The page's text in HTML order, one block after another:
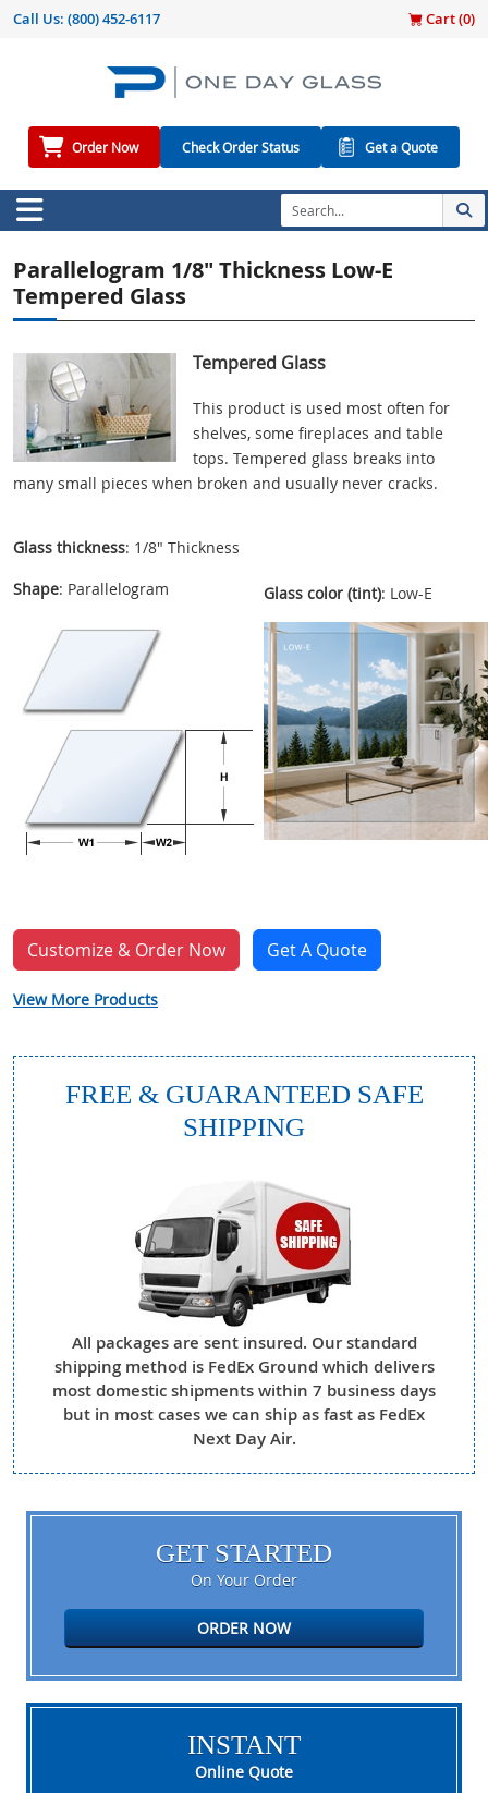
Call Us: (800) 452-6117 Cart (0)
Order Now Check Order Status Get a Quote
Parallelogram 1/8" Thickness Low-E
Tempered Glass
Tempered Glass
This product is used most often for
shelves, some fireplaces and table
tops. Tempered glass breaks into
many small pieces when broken and usually never cracks.
Glass thickness: 1/8" Thickness
Shape: Parallelogram Glass color (tint): Low-E
Customize & Order Now Get A Quote
View More Products
FREE & GUARANTEED SAFE
SHIPPING
All packages are sent insured. Our standard
shipping method is FedEx Ground which delivers
most domestic shipments within 7 business days
but in most cases we can ship as fast as FedEx
Next Day Air.
GET STARTED
On Your Order
ORDER NOW
INSTANT
Online Quote